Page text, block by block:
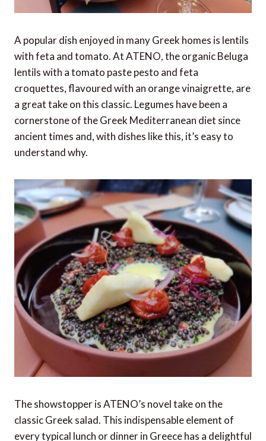
A popular dish enjoyed in many Greek homes is lentils
with feta and tomato. At ATENO, the organic Beluga
lentils with a tomato paste pesto and feta
croquettes, flavoured with an orange vinaigrette, are
a great take on this classic. Legumes have been a
cornerstone of the Greek Mediterranean diet since
ancient times and, with dishes like this, it’s easy to
understand why.
The showstopper is ATENO’s novel take on the
classic Greek salad. This indispensable element of
every typical lunch or dinner in Greece has a delightful